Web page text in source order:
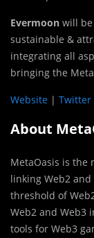
Evermoon will be
sustainable &
integrating all
bringing the
Website | Twitter
About
MetaOasis is the
linking Web2
threshold of
Web2 and Web3
tools for Web3